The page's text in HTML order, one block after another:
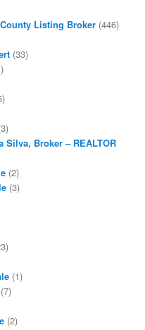
Listing Broker (446)
(33)
Silva, Broker – REALTOR
(2)
(3)
(1)
(7)
(2)